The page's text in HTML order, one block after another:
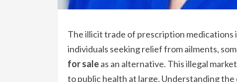
The illicit trade of prescription medications
individuals seeking relief from ailments,
for saleas an alternative. This illegal
to public health at large. Understanding